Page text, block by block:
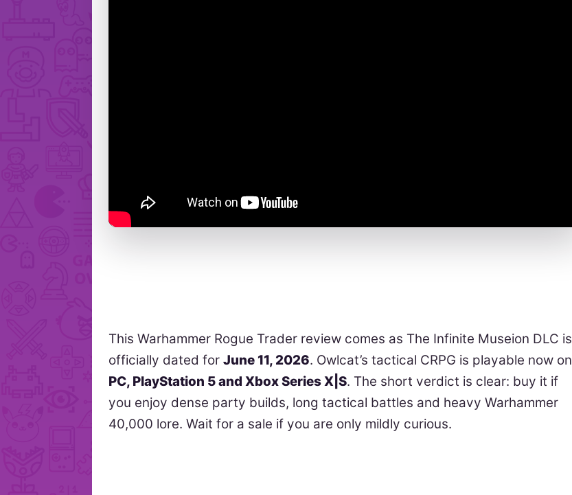
This Warhammer Rogue Trader review comes as The Infinite Museion DLC is
officially dated forJune 11, 2026. Owlcat’s tactical CRPG is playable now on
PC, PlayStation 5 and Xbox Series X|S. The short verdict is clear: buy it if
you enjoy dense party builds, long tactical battles and heavy Warhammer
40,000 lore. Wait for a sale if you are only mildly curious.